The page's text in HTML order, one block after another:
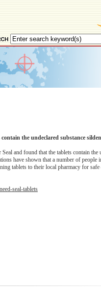
the undeclared substance
and found that the tablets contain the
have shown that a number of people
tablets to their local pharmacy for
seal-tablets